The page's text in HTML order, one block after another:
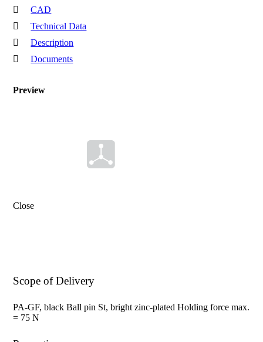
CAD
Technical Data
Description
Documents
Set
Ball
Preview
Close
Scope of Delivery
PA-GF, black Ball pin St, bright zinc-plated Holding force max.
= 75 N